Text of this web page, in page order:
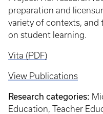
preparation and
variety of contexts,
on student learning.
Vita (PDF)
View Publications
Research categories:
Education, Teacher